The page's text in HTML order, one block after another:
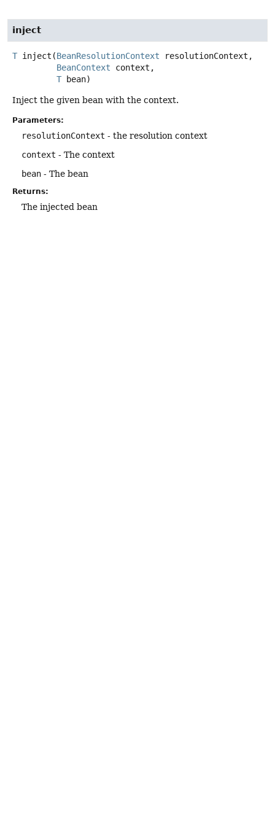
inject
T inject (BeanResolutionContext resolutionContext,
BeanContext context,
T bean)
Inject the given bean with the context.
Parameters:
resolutionContext - the resolution context
context - The context
bean - The bean
Returns:
The injected bean